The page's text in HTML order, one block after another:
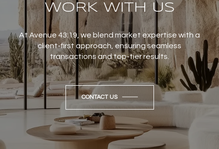
WORK WITH US
At Avenue 43:19, we blend market expertise with a
client-first approach, ensuring seamless
transactions and top-tier results.
CONTACT US